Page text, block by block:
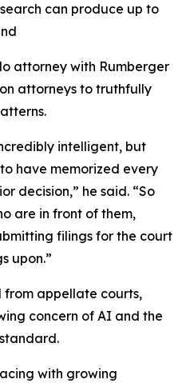
can produce up to
attorney with Rumberger
attorneys to truthfully
intelligent, but
have memorized every
decision,” he said. “So
are in front of them,
filings for the court
upon.”
from appellate courts,
concern of AI and the
with growing